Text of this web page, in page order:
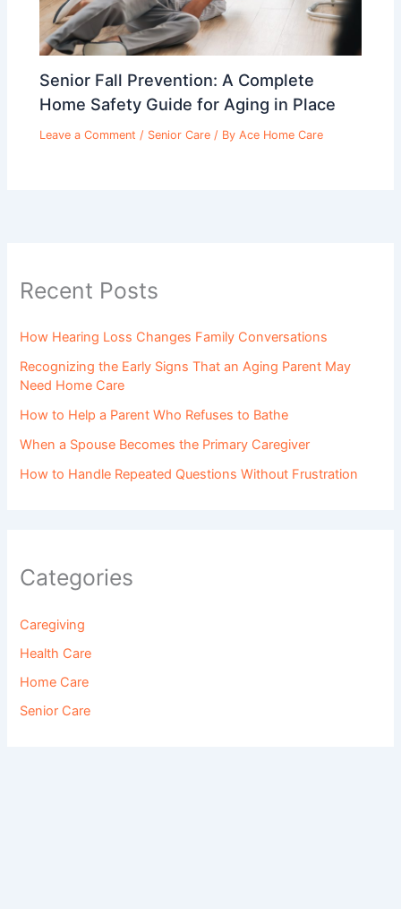
Senior Fall Prevention: A Complete
Home Safety Guide for Aging in Place
Leave a Comment / Senior Care / ByAce Home Care
Recent Posts
How Hearing Loss Changes Family Conversations
Recognizing the Early Signs That an Aging Parent May
Need Home Care
How to Help a Parent Who Refuses to Bathe
When a Spouse Becomes the Primary Caregiver
How to Handle Repeated Questions Without Frustration
Categories
Caregiving
Health Care
Home Care
Senior Care